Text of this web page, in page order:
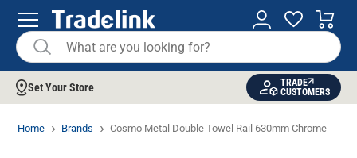
Set Your Store
TRADE
CUSTOMERS
Home Brands Cosmo Metal Double Towel Rail 630mm Chrome